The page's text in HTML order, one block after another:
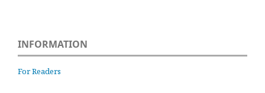
INFORMATION
For Readers